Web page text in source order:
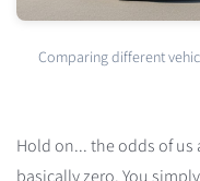
Comparing different
Hold on... the odds of